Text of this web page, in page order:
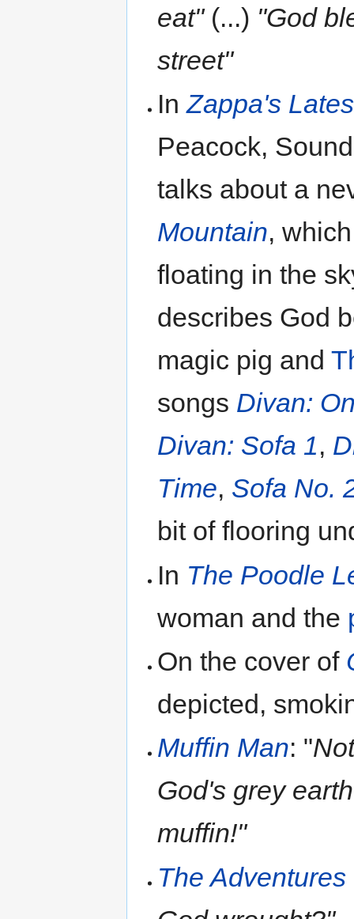
eat"(...) "God
street"
InZappa's
Peacock,
talks about a
Mountain,
floating in the
describes God
magic pig and
songs Divan:
Divan: Sofa 1,
Time, Sofa No.
bit of flooring
In The Poodle
woman and the
On the cover of
depicted,
Muffin Man: "
God's grey
muffin!"
The